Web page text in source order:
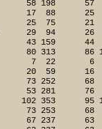
58 198
17  88
25  75
CBR      29  94
43 159
80 313
7  22
20  59
73 252
53 281
102 353
73 253
67 237